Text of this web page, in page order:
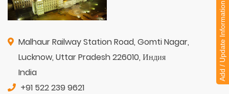
Malhaur Railway Station Road, Gomti Nagar,
Lucknow, Uttar Pradesh 226010, Индия
India
+91 522 239 9621
Add / Update Information